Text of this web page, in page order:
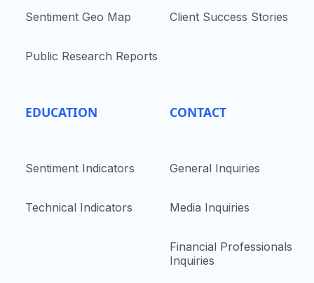
Sentiment Geo Map
Public Research Reports
EDUCATION
Sentiment Indicators
Technical Indicators
Client Success Stories
CONTACT
General Inquiries
Media Inquiries
Financial Professionals
Inquiries